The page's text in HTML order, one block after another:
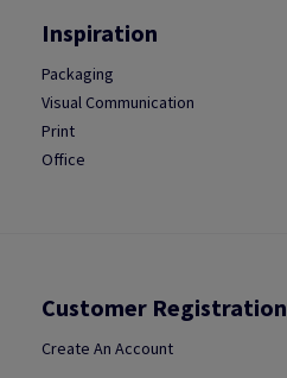
Inspiration
Packaging
Visual Communication
Print
Office
Customer Registration
Create An Account